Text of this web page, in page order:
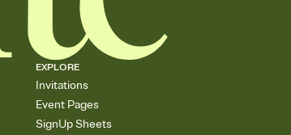
EXPLORE
Invitations
Event Pages
SignUp Sheets